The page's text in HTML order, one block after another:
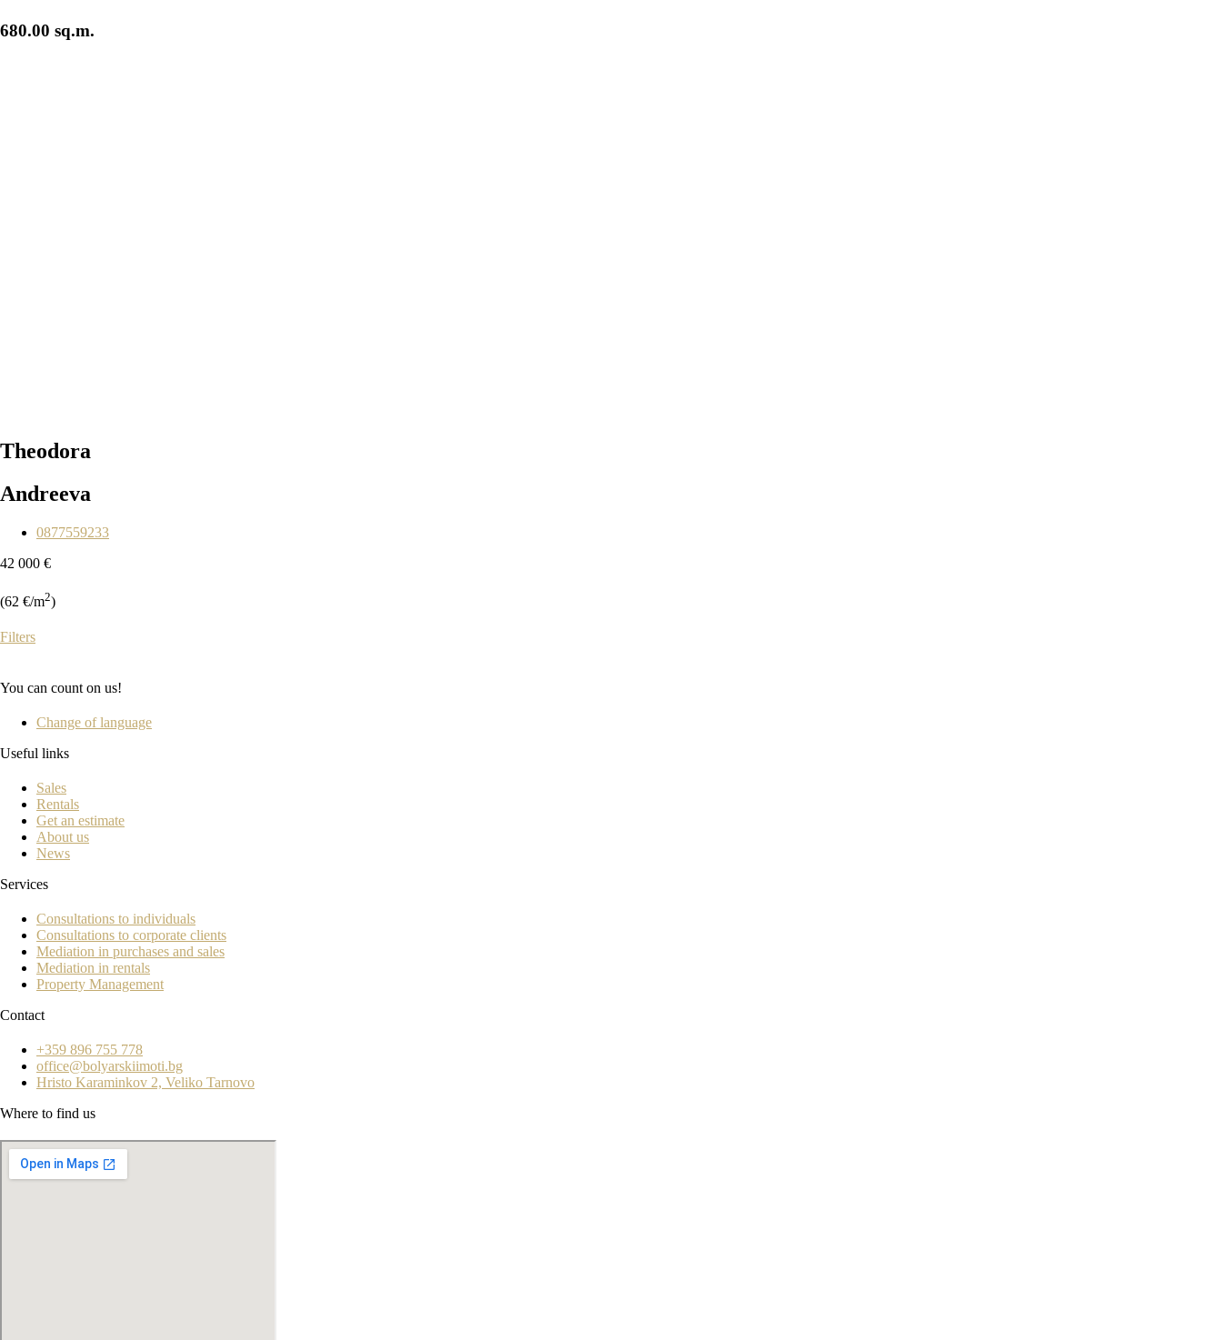
680.00 sq.m.
Theodora
Andreeva
0877559233
42 000 €
(62 €/m2)
Filters
You can count on us!
Change of language
Useful links
Sales
Rentals
Get an estimate
About us
News
Services
Consultations to individuals
Consultations to corporate clients
Mediation in purchases and sales
Mediation in rentals
Property Management
Contact
+359 896 755 778
office@bolyarskiimoti.bg
Hristo Karaminkov 2, Veliko Tarnovo
Where to find us